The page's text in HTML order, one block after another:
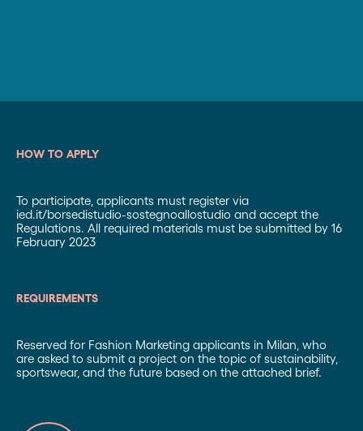
HOW TO APPLY
To participate, applicants must register via
ied.it/borsedistudio-sostegnoallostudio and accept the
Regulations. All required materials must be submitted by 16
February 2023
REQUIREMENTS
Reserved for Fashion Marketing applicants in Milan, who
are asked to submit a project on the topic of sustainability,
sportswear, and the future based on the attached brief.